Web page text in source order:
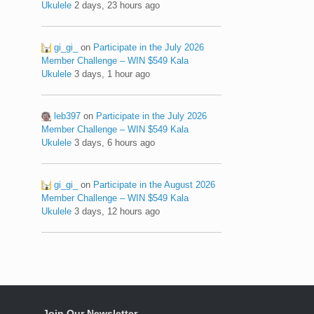
Ukulele 2 days, 23 hours ago
gi_gi_ on Participate in the July 2026
Member Challenge – WIN $549 Kala
Ukulele 3 days, 1 hour ago
leb397 on Participate in the July 2026
Member Challenge – WIN $549 Kala
Ukulele 3 days, 6 hours ago
gi_gi_ on Participate in the August 2026
Member Challenge – WIN $549 Kala
Ukulele 3 days, 12 hours ago